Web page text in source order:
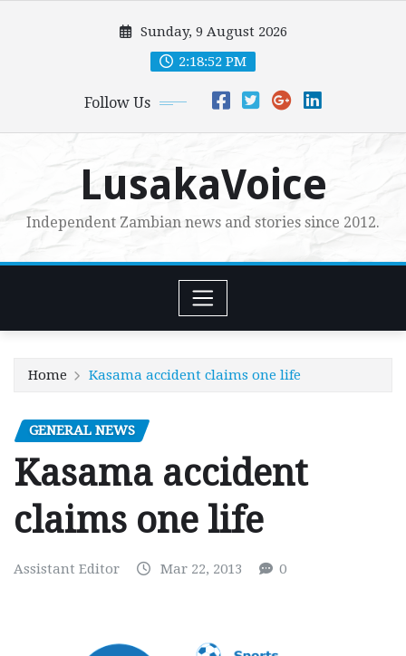
Sunday, 9 August 2026
2:18:53 PM
Follow Us
LusakaVoice
Independent Zambian news and stories since 2012.
Home Kasama accident claims one life
GENERAL NEWS
Kasama accident
claims one life
Assistant Editor Mar 22, 2013 0